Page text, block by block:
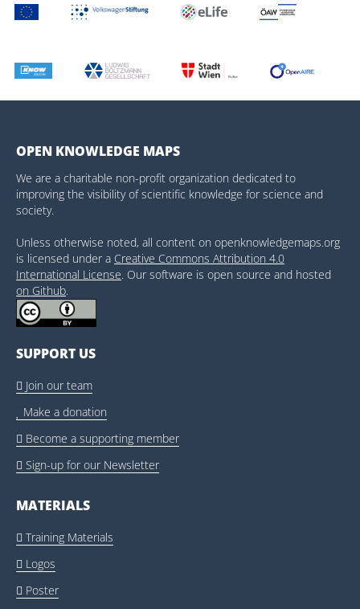
OPEN KNOWLEDGE MAPS
We are a charitable non-profit organization dedicated to
improving the visibility of scientific knowledge for science and
society.
Unless otherwise noted, all content on openknowledgemaps.org
is licensed under a Creative Commons Attribution 4.0
International License. Our software is open source and hosted
on Github.
SUPPORT US
 Join our team
Make a donation
 Become a supporting member
 Sign-up for our Newsletter
MATERIALS
 Training Materials
 Logos
 Poster